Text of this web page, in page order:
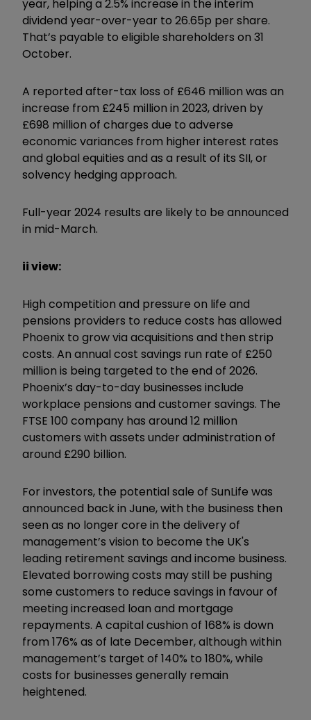
year, helping a 2.5% increase in the interim
dividend year-over-year to 26.65p per share.
That’s payable to eligible shareholders on 31
October.
A reported after-tax loss of £646 million was an
increase from £245 million in 2023, driven by
£698 million of charges due to adverse
economic variances from higher interest rates
and global equities and as a result of its SII, or
solvency hedging approach.
Full-year 2024 results are likely to be announced
in mid-March.
ii view:
High competition and pressure on life and
pensions providers to reduce costs has allowed
Phoenix to grow via acquisitions and then strip
costs. An annual cost savings run rate of £250
million is being targeted to the end of 2026.
Phoenix’s day-to-day businesses include
workplace pensions and customer savings. The
FTSE 100 company has around 12 million
customers with assets under administration of
around £290 billion.
For investors, the potential sale of SunLife was
announced back in June, with the business then
seen as no longer core in the delivery of
management’s vision to become the UK's
leading retirement savings and income business.
Elevated borrowing costs may still be pushing
some customers to reduce savings in favour of
meeting increased loan and mortgage
repayments. A capital cushion of 168% is down
from 176% as of late December, although within
management’s target of 140% to 180%, while
costs for businesses generally remain
heightened.